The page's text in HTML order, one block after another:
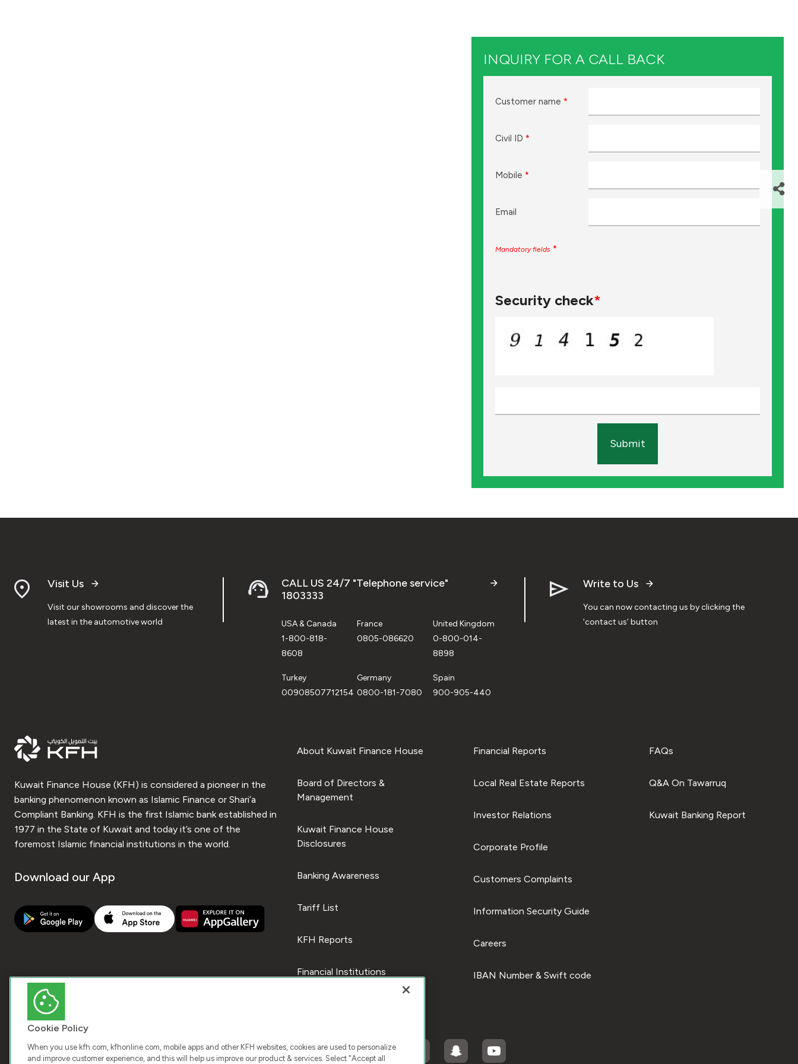
INQUIRY FOR A CALL BACK
Customer name *
Civil ID *
Mobile *
Email
Mandatory fields *
Security check*
Submit
Visit Us
Visit our showrooms and discover the
latest in the automotive world
CALL US 24/7 "Telephone service"
1803333
USA & Canada
1-800-818-
8608
France
0805-086620
United Kingdom
0-800-014-
8898
Turkey
00908507712154
Germany
0800-181-7080
Spain
900-905-440
Write to Us
You can now contacting us by clicking the
‘contact us’ button
Kuwait Finance House (KFH) is considered a pioneer in the
banking phenomenon known as Islamic Finance or Shari’a
Compliant Banking. KFH is the first Islamic bank established in
1977 in the State of Kuwait and today it’s one of the
foremost Islamic financial institutions in the world.
Download our App
About Kuwait Finance House
Board of Directors &
Management
Kuwait Finance House
Disclosures
Banking Awareness
Tariff List
KFH Reports
Financial Institutions
Financial Reports
Local Real Estate Reports
Investor Relations
Corporate Profile
Customers Complaints
Information Security Guide
Careers
IBAN Number & Swift code
FAQs
Q&A On Tawarruq
Kuwait Banking Report
Cookie Policy
When you use kfh.com, kfhonline.com, mobile apps and other KFH websites, cookies are used to personalize
and improve customer experience, and this will help us improve our product & services. Select "Accept all